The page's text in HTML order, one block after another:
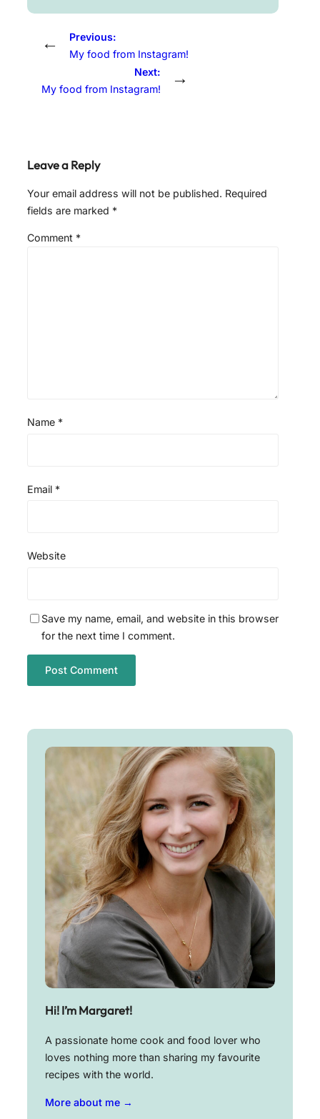
←
Previous:
My food from Instagram!
Next:
My food from Instagram!
→
Leave a Reply
Your email address will not be published. Required
fields are marked *
Comment *
Name *
Email *
Website
Save my name, email, and website in this browser
for the next time I comment.
Hi! I’m Margaret!
A passionate home cook and food lover who
loves nothing more than sharing my favourite
recipes with the world.
More about me →